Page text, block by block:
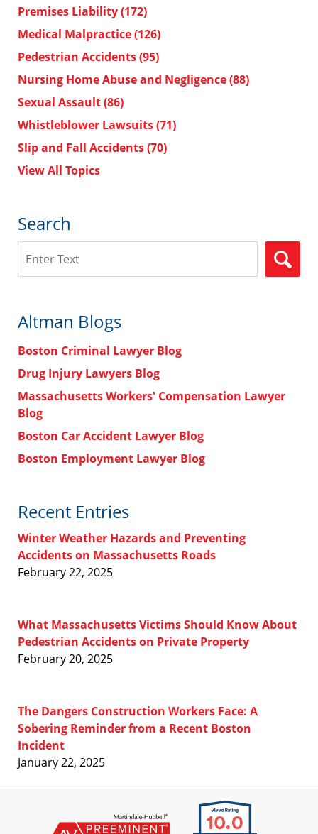
Premises Liability(172)
Medical Malpractice(126)
Pedestrian Accidents(95)
Nursing Home Abuse and Negligence(88)
Sexual Assault(86)
Whistleblower Lawsuits(71)
Slip and Fall Accidents(70)
View All Topics
Search
Altman Blogs
Boston Criminal Lawyer Blog
Drug Injury Lawyers Blog
Massachusetts Workers' Compensation Lawyer
Blog
Boston Car Accident Lawyer Blog
Boston Employment Lawyer Blog
Recent Entries
Winter Weather Hazards and Preventing
Accidents on Massachusetts Roads
February 22, 2025
What Massachusetts Victims Should Know About
Pedestrian Accidents on Private Property
February 20, 2025
The Dangers Construction Workers Face: A
Sobering Reminder from a Recent Boston
Incident
January 22, 2025